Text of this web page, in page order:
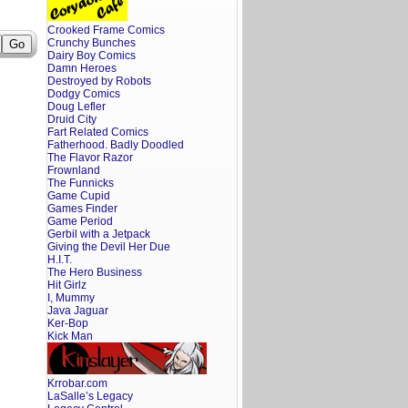
Crooked Frame Comics
Crunchy Bunches
Dairy Boy Comics
Damn Heroes
Destroyed by Robots
Dodgy Comics
Doug Lefler
Druid City
Fart Related Comics
Fatherhood. Badly Doodled
The Flavor Razor
Frownland
The Funnicks
Game Cupid
Games Finder
Game Period
Gerbil with a Jetpack
Giving the Devil Her Due
H.I.T.
The Hero Business
Hit Girlz
I, Mummy
Java Jaguar
Ker-Bop
Kick Man
Krrobar.com
LaSalle’s Legacy